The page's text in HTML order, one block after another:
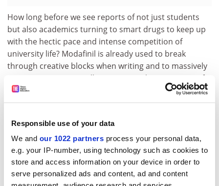
Responsible use of your data
We and our 1022 partners process your personal data,
e.g. your IP-number, using technology such as cookies to
store and access information on your device in order to
serve personalized ads and content, ad and content
How long before we see reports of not just students
but also academics turning to smart drugs to keep up
with the hectic pace and intense competition of
university life? Modafinil is already used to break
through creative blocks when writing and to massively
increase output, as well as to sustain long sessions of
exam marking, not just prep. Given the benefits on
offer and the environment we work in, it probably
Hemmel Amrania is a research associate at
Imperial
College London
’s Faculty of Natural Sciences. He is
an expert in UK medical regulations and has
researched “smart drugs” and their effects since
2010.